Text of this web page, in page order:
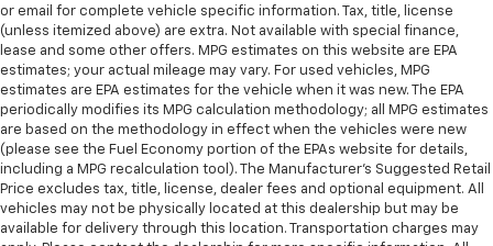
or email for complete vehicle specific information. Tax, title, license
(unless itemized above) are extra. Not available with special finance,
lease and some other offers. MPG estimates on this website are EPA
estimates; your actual mileage may vary. For used vehicles, MPG
estimates are EPA estimates for the vehicle when it was new. The EPA
periodically modifies its MPG calculation methodology; all MPG estimates
are based on the methodology in effect when the vehicles were new
(please see the Fuel Economy portion of the EPAs website for details,
including a MPG recalculation tool). The Manufacturer's Suggested Retail
Price excludes tax, title, license, dealer fees and optional equipment. All
vehicles may not be physically located at this dealership but may be
available for delivery through this location. Transportation charges may